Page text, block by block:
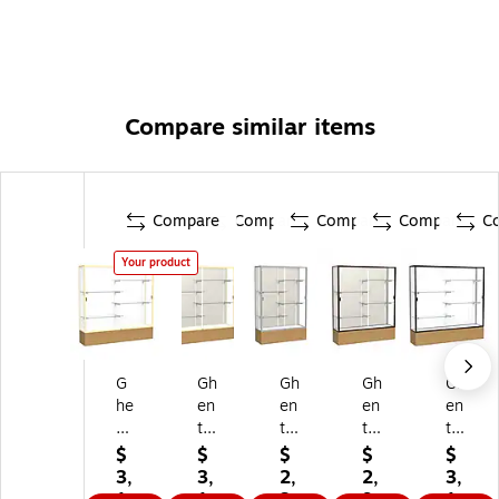
Compare similar items
Compare
Your product
G
he
nt
72
" x
$
3,
Compare
Gh
en
t
72
" x
$
3,
Compare
Gh
en
t
72
" x
$
2,
Compare
Gh
en
t
72
" x
$
2,
Gh
en
t
72
" x
$
3,